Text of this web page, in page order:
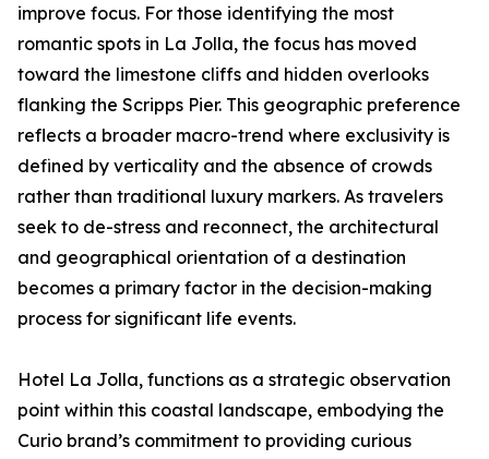
improve focus. For those identifying the most
romantic spots in La Jolla, the focus has moved
toward the limestone cliffs and hidden overlooks
flanking the Scripps Pier. This geographic preference
reflects a broader macro-trend where exclusivity is
defined by verticality and the absence of crowds
rather than traditional luxury markers. As travelers
seek to de-stress and reconnect, the architectural
and geographical orientation of a destination
becomes a primary factor in the decision-making
process for significant life events.
Hotel La Jolla, functions as a strategic observation
point within this coastal landscape, embodying the
Curio brand’s commitment to providing curious